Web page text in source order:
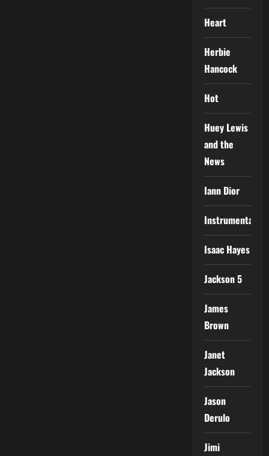
Heart
Herbie
Hancock
Hot
Huey Lewis
and the
News
Iann Dior
Instrumental
Isaac Hayes
Jackson 5
James
Brown
Janet
Jackson
Jason
Derulo
Jimi